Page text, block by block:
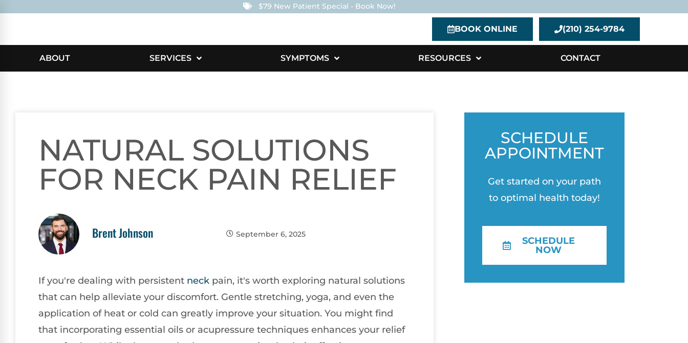
$79 New Patient Special - Book Now!
BOOK ONLINE (210) 254-9784
ABOUT SERVICES SYMPTOMS RESOURCES CONTACT
NATURAL SOLUTIONS
FOR NECK PAIN RELIEF
Brent Johnson September 6, 2025
If you're dealing with persistent neck pain, it's worth exploring natural solutions
that can help alleviate your discomfort. Gentle stretching, yoga, and even the
application of heat or cold can greatly improve your situation. You might find
that incorporating essential oils or acupressure techniques enhances your relief
SCHEDULE
APPOINTMENT
Get started on your path
to optimal health today!
SCHEDULE
NOW